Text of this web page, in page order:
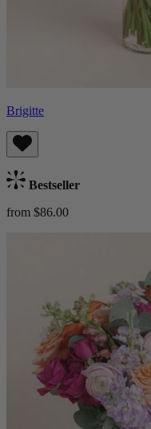
Brigitte
Bestseller
from $86.00